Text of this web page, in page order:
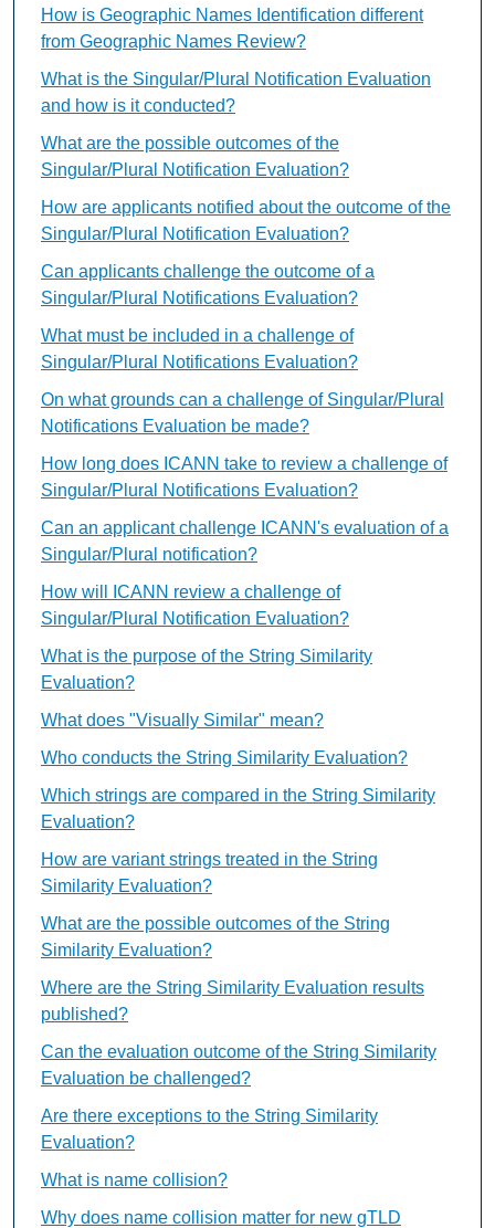
How is Geographic Names Identification different
from Geographic Names Review?
What is the Singular/Plural Notification Evaluation
and how is it conducted?
What are the possible outcomes of the
Singular/Plural Notification Evaluation?
How are applicants notified about the outcome of the
Singular/Plural Notification Evaluation?
Can applicants challenge the outcome of a
Singular/Plural Notifications Evaluation?
What must be included in a challenge of
Singular/Plural Notifications Evaluation?
On what grounds can a challenge of Singular/Plural
Notifications Evaluation be made?
How long does ICANN take to review a challenge of
Singular/Plural Notifications Evaluation?
Can an applicant challenge ICANN's evaluation of a
Singular/Plural notification?
How will ICANN review a challenge of
Singular/Plural Notification Evaluation?
What is the purpose of the String Similarity
Evaluation?
What does "Visually Similar" mean?
Who conducts the String Similarity Evaluation?
Which strings are compared in the String Similarity
Evaluation?
How are variant strings treated in the String
Similarity Evaluation?
What are the possible outcomes of the String
Similarity Evaluation?
Where are the String Similarity Evaluation results
published?
Can the evaluation outcome of the String Similarity
Evaluation be challenged?
Are there exceptions to the String Similarity
Evaluation?
What is name collision?
Why does name collision matter for new gTLD